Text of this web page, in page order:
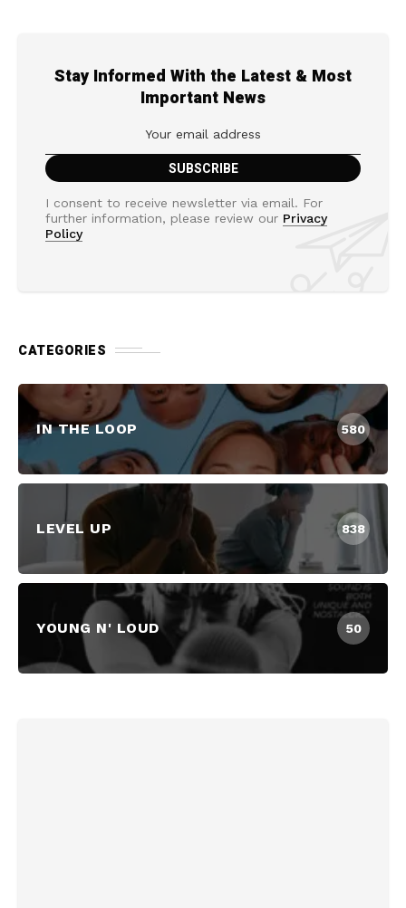
Stay Informed With the Latest & Most
Important News
I consent to receive newsletter via email. For
further information, please review our Privacy
Policy
CATEGORIES
IN THE LOOP 580
LEVEL UP 838
YOUNG N' LOUD 50